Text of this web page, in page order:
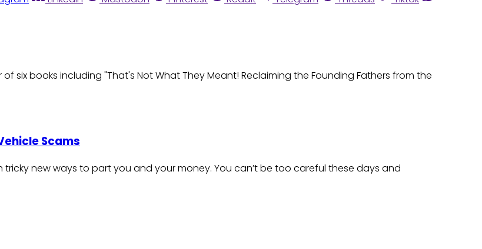
books including "That's Not What They Meant! Reclaiming the Founding Fathers from the
Scams
new ways to part you and your money. You can’t be too careful these days and